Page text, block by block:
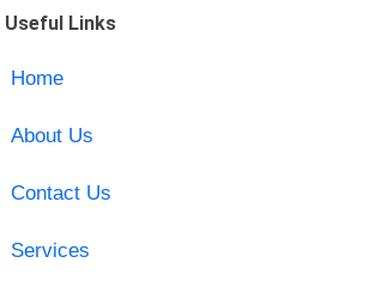
Useful Links
Home
About Us
Contact Us
Services